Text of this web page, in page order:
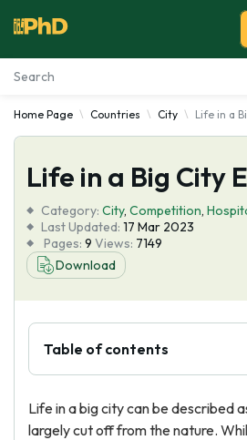
Essay Examples
Services
Tools
Blog
About Us
Home Page Countries City Life in a
Life in a Big City
Category: City, Competition,
Last Updated: 17 Mar 2023
Pages: 9 Views: 7149
Download
Table of contents
Life in a big city can be described
largely cut off from the nature.